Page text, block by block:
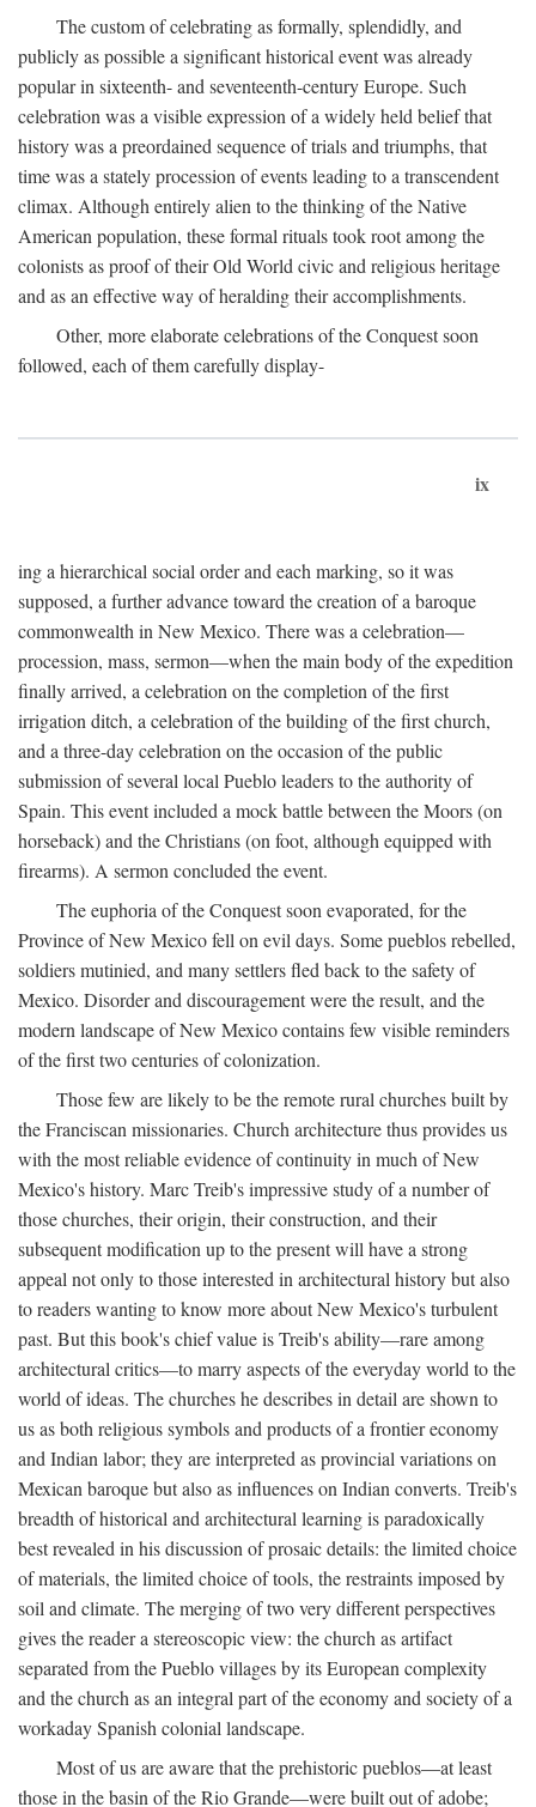
The custom of celebrating as formally, splendidly, and
publicly as possible a significant historical event was already
popular in sixteenth- and seventeenth-century Europe. Such
celebration was a visible expression of a widely held belief that
history was a preordained sequence of trials and triumphs, that
time was a stately procession of events leading to a transcendent
climax. Although entirely alien to the thinking of the Native
American population, these formal rituals took root among the
colonists as proof of their Old World civic and religious heritage
and as an effective way of heralding their accomplishments.
Other, more elaborate celebrations of the Conquest soon
followed, each of them carefully display-
ix
ing a hierarchical social order and each marking, so it was
supposed, a further advance toward the creation of a baroque
commonwealth in New Mexico. There was a celebration—
procession, mass, sermon—when the main body of the expedition
finally arrived, a celebration on the completion of the first
irrigation ditch, a celebration of the building of the first church,
and a three-day celebration on the occasion of the public
submission of several local Pueblo leaders to the authority of
Spain. This event included a mock battle between the Moors (on
horseback) and the Christians (on foot, although equipped with
firearms). A sermon concluded the event.
The euphoria of the Conquest soon evaporated, for the
Province of New Mexico fell on evil days. Some pueblos rebelled,
soldiers mutinied, and many settlers fled back to the safety of
Mexico. Disorder and discouragement were the result, and the
modern landscape of New Mexico contains few visible reminders
of the first two centuries of colonization.
Those few are likely to be the remote rural churches built by
the Franciscan missionaries. Church architecture thus provides us
with the most reliable evidence of continuity in much of New
Mexico's history. Marc Treib's impressive study of a number of
those churches, their origin, their construction, and their
subsequent modification up to the present will have a strong
appeal not only to those interested in architectural history but also
to readers wanting to know more about New Mexico's turbulent
past. But this book's chief value is Treib's ability—rare among
architectural critics—to marry aspects of the everyday world to the
world of ideas. The churches he describes in detail are shown to
us as both religious symbols and products of a frontier economy
and Indian labor; they are interpreted as provincial variations on
Mexican baroque but also as influences on Indian converts. Treib's
breadth of historical and architectural learning is paradoxically
best revealed in his discussion of prosaic details: the limited choice
of materials, the limited choice of tools, the restraints imposed by
soil and climate. The merging of two very different perspectives
gives the reader a stereoscopic view: the church as artifact
separated from the Pueblo villages by its European complexity
and the church as an integral part of the economy and society of a
workaday Spanish colonial landscape.
Most of us are aware that the prehistoric pueblos—at least
those in the basin of the Rio Grande—were built out of adobe;